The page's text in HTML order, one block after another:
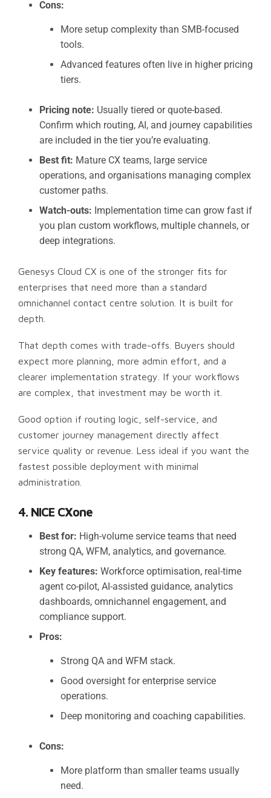
Cons:
More setup complexity than SMB-focused
tools.
Advanced features often live in higher pricing
tiers.
Pricing note: Usually tiered or quote-based.
Confirm which routing, AI, and journey capabilities
are included in the tier you’re evaluating.
Best fit: Mature CX teams, large service
operations, and organisations managing complex
customer paths.
Watch-outs: Implementation time can grow fast if
you plan custom workflows, multiple channels, or
deep integrations.
Genesys Cloud CX is one of the stronger fits for
enterprises that need more than a standard
omnichannel contact centre solution. It is built for
depth.
That depth comes with trade-offs. Buyers should
expect more planning, more admin effort, and a
clearer implementation strategy. If your workflows
are complex, that investment may be worth it.
Good option if routing logic, self-service, and
customer journey management directly affect
service quality or revenue. Less ideal if you want the
fastest possible deployment with minimal
administration.
4. NICE CXone
Best for: High-volume service teams that need
strong QA, WFM, analytics, and governance.
Key features: Workforce optimisation, real-time
agent co-pilot, AI-assisted guidance, analytics
dashboards, omnichannel engagement, and
compliance support.
Pros:
Strong QA and WFM stack.
Good oversight for enterprise service
operations.
Deep monitoring and coaching capabilities.
Cons:
More platform than smaller teams usually
need.